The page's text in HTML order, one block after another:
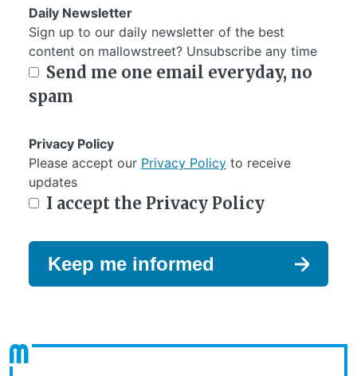
Daily Newsletter
Sign up to our daily newsletter of the best
content on mallowstreet? Unsubscribe any time
Send me one email everyday, no
spam
Privacy Policy
Please accept our
Privacy Policy to receive
updates
I accept the Privacy Policy
Keep me informed